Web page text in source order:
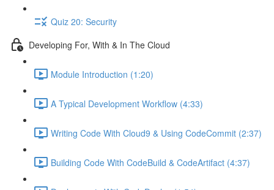
Quiz 20: Security
Developing For, With & In The Cloud
Module Introduction (1:20)
A Typical Development Workflow (4:33)
Writing Code With Cloud9 & Using CodeCommit (2:37)
Building Code With CodeBuild & CodeArtifact (4:37)